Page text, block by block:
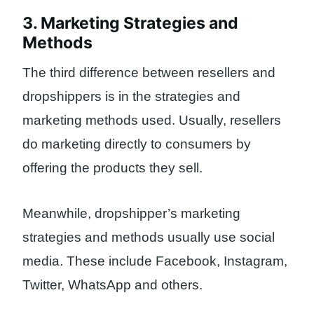
3. Marketing Strategies and
Methods
The third difference between resellers and
dropshippers is in the strategies and
marketing methods used. Usually, resellers
do marketing directly to consumers by
offering the products they sell.
Meanwhile, dropshipper’s marketing
strategies and methods usually use social
media. These include Facebook, Instagram,
Twitter, WhatsApp and others.